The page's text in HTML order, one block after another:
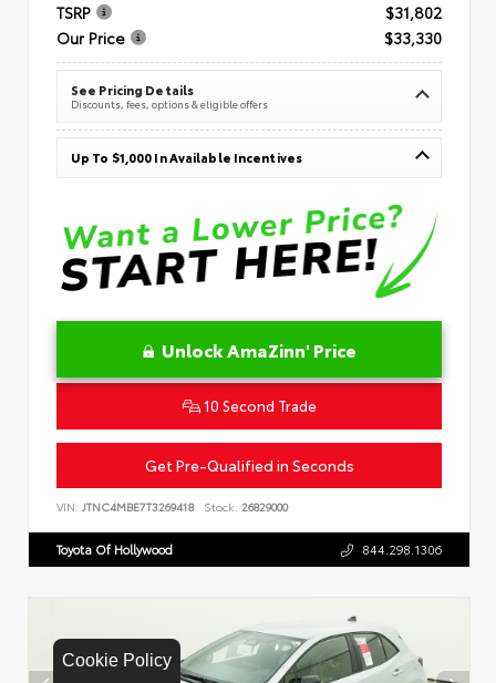
Cookie Policy
TSRP
$31,802
Our Price
$33,330
See Pricing Details
Discounts, fees, options & eligible offers
Up To $1,000 In Available Incentives
Unlock AmaZinn' Price
10 Second Trade
Get Pre-Qualified in Seconds
VIN: JTNC4MBE7T3269418 Stock: 26829000
Toyota Of Hollywood 844.298.1306